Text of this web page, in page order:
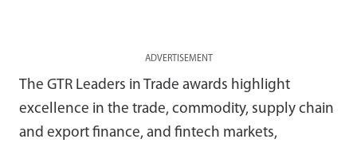
ADVERTISEMENT
The GTR Leaders in Trade awards highlight
excellence in the trade, commodity, supply chain
and export finance, and fintech markets,